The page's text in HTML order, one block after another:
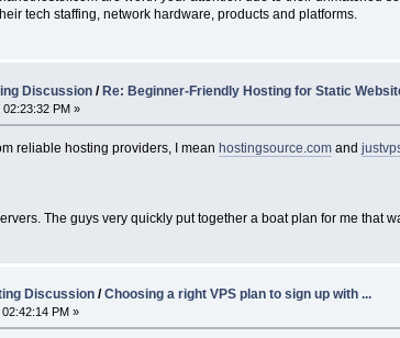
tech staffing, network hardware, products and platforms.
Discussion /Re: Beginner-Friendly Hosting for Static
PM »
reliable hosting providers, I meanhostingsource.com and
The guys very quickly put together a boat plan for me that
Discussion /Choosing a right VPS plan to sign up with ...
PM »